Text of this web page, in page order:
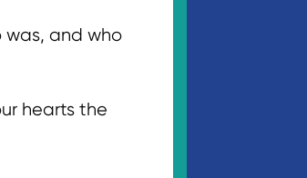
was, and who
hearts the